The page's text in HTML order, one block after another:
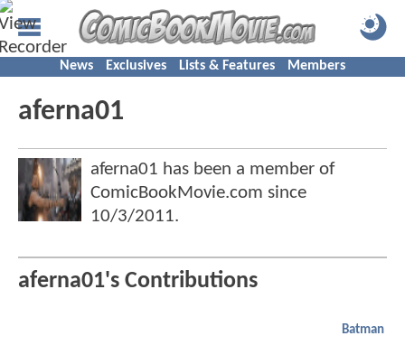
News Exclusives Lists & Features Members
aferna01
aferna01 has been a member of
ComicBookMovie.com since
10/3/2011.
aferna01's Contributions
Batman